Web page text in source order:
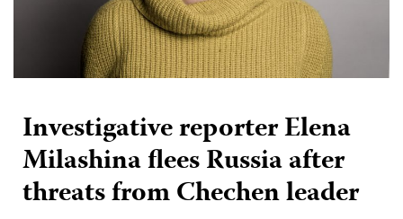
Investigative reporter Elena
Milashina flees Russia after
threats from Chechen leader